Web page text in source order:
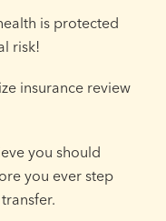
is protected
risk!
insurance review
you should
you ever step